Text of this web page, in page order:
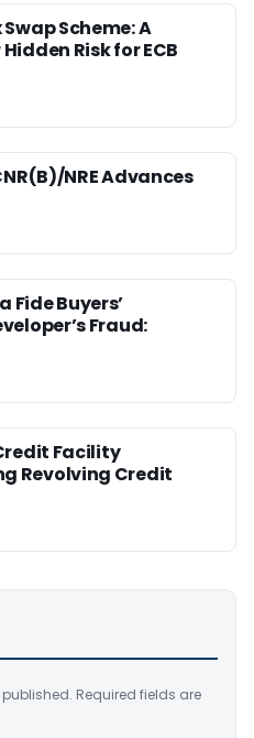
Scheme: A
Risk for ECB
NRE Advances
Fide Buyers’
Fraud:
Facility
Revolving Credit
Required fields are